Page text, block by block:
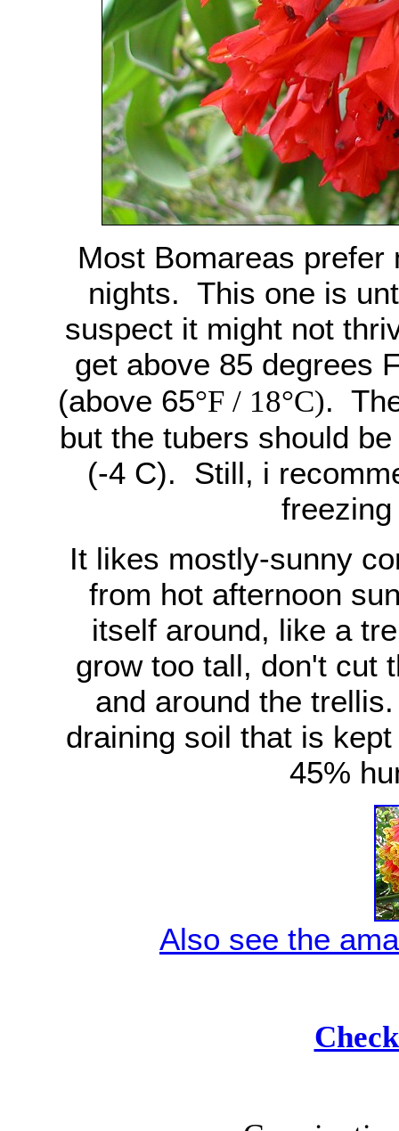
Most Bomareas
nights. This one is
suspect it might not
get above 85 degrees
(above 65°F / 18°C).
but the tubers should
(-4 C). Still, i
It likes mostly-sunny
from hot afternoon
itself around, like a
grow too tall, don't cut
and around the
draining soil that is
45%
Also see the